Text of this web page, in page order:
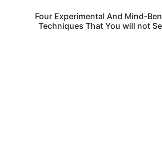
Four Experimental And Mind-
Techniques That You will not